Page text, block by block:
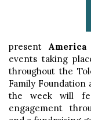
present America
events taking
throughout the
Family Foundation
the week will
engagement